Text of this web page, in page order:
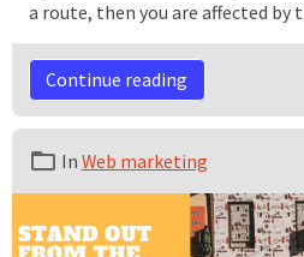
a route, then you are affected by
Continue reading
In Web marketing